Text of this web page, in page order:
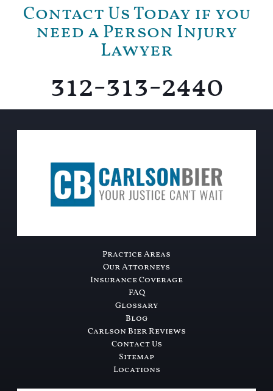
Contact Us Today if you
need a Person Injury
Lawyer
312-313-2440
Practice Areas
Our Attorneys
Insurance Coverage
FAQ
Glossary
Blog
Carlson Bier Reviews
Contact Us
Sitemap
Locations